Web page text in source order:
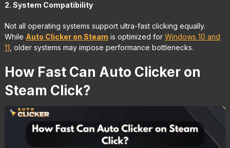
2. System Compatibility
Not all operating systems support ultra-fast clicking equally.
While Auto Clicker on Steam is optimized for Windows 10 and
11 , older systems may impose performance bottlenecks.
How Fast Can Auto Clicker on
Steam Click?